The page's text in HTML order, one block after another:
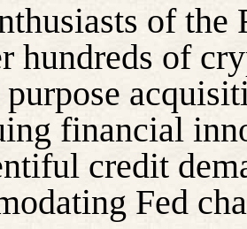
of the
hundreds of
financial
credit
Fed